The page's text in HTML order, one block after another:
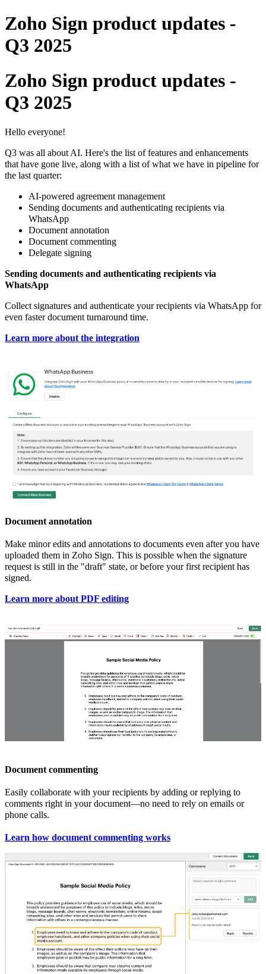
Zoho Sign product updates -
Q3 2025
Zoho Sign product updates -
Q3 2025
Hello everyone!
Q3 was all about AI. Here's the list of features and enhancements
that have gone live, along with a list of what we have in pipeline for
the last quarter:
AI-powered agreement management
Sending documents and authenticating recipients via
WhatsApp
Document annotation
Document commenting
Delegate signing
Sending documents and authenticating recipients via
WhatsApp
Collect signatures and authenticate your recipients via WhatsApp for
even faster document turnaround time.
Learn more about the integration
Document annotation
Make minor edits and annotations to documents even after you have
uploaded them in Zoho Sign. This is possible when the signature
request is still in the "draft" state, or before your first recipient has
signed.
Learn more about PDF editing
Document commenting
Easily collaborate with your recipients by adding or replying to
comments right in your document—no need to rely on emails or
phone calls.
Learn how document commenting works